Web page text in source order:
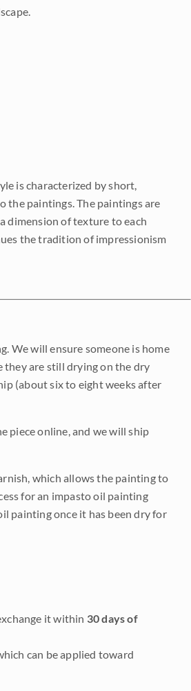
is characterized by short,
the paintings. The paintings are
dimension of texture to each
the tradition of impressionism
We will ensure someone is home
they are still drying on the dry
(about six to eight weeks after
piece online, and we will ship
which allows the painting to
for an impasto oil painting
painting once it has been dry for
it within 30 days of
can be applied toward